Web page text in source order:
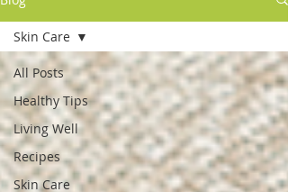
All Posts
Healthy Tips
Living Well
Recipes
Skin Care
Skin Care